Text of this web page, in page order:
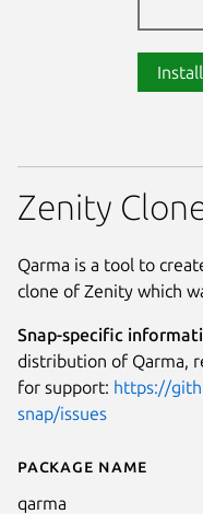
Install
Details for
Package name
qarma
Zenity
Qarma is a tool to
clone of Zenity which
Snap-specific
distribution of Qarma,
for support: https://
snap/issues